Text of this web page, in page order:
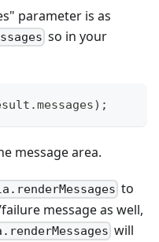
parameter is as
so in your
.messages) ;
message area.
to
message as well,
will